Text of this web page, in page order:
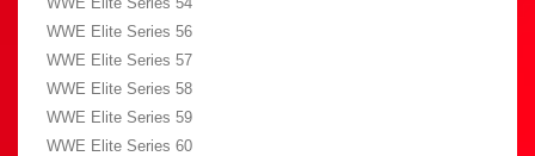
WWE Elite Series 56
WWE Elite Series 57
WWE Elite Series 58
WWE Elite Series 59
WWE Elite Series 60